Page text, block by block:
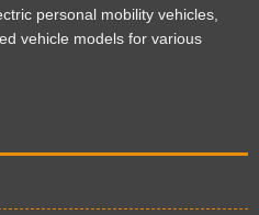
personal mobility vehicles,
vehicle models for various